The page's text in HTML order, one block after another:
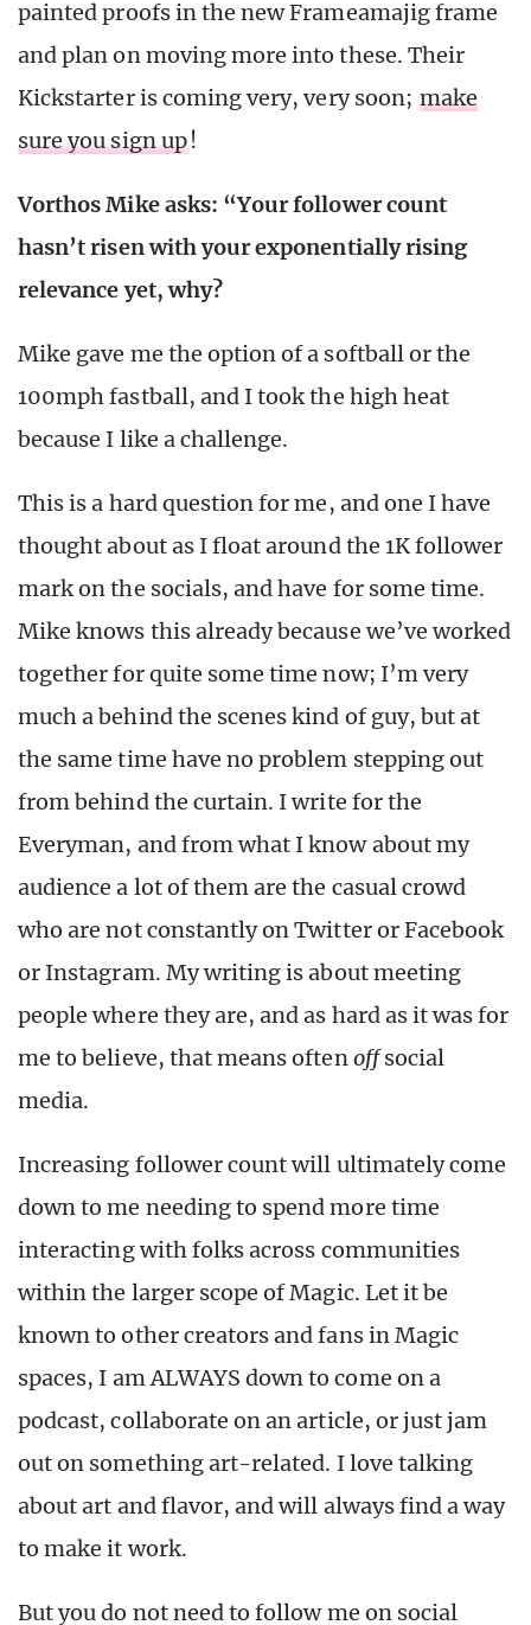
painted proofs in the new Frameamajig frame
and plan on moving more into these. Their
Kickstarter is coming very, very soon; make
sure you sign up!
Vorthos Mike asks: “Your follower count
hasn’t risen with your exponentially rising
relevance yet, why?
Mike gave me the option of a softball or the
100mph fastball, and I took the high heat
because I like a challenge.
This is a hard question for me, and one I have
thought about as I float around the 1K follower
mark on the socials, and have for some time.
Mike knows this already because we’ve worked
together for quite some time now; I’m very
much a behind the scenes kind of guy, but at
the same time have no problem stepping out
from behind the curtain. I write for the
Everyman, and from what I know about my
audience a lot of them are the casual crowd
who are not constantly on Twitter or Facebook
or Instagram. My writing is about meeting
people where they are, and as hard as it was for
me to believe, that means oftenoffsocial
media.
Increasing follower count will ultimately come
down to me needing to spend more time
interacting with folks across communities
within the larger scope of Magic. Let it be
known to other creators and fans in Magic
spaces, I am ALWAYS down to come on a
podcast, collaborate on an article, or just jam
out on something art-related. I love talking
about art and flavor, and will always find a way
to make it work.
But you do not need to follow me on social